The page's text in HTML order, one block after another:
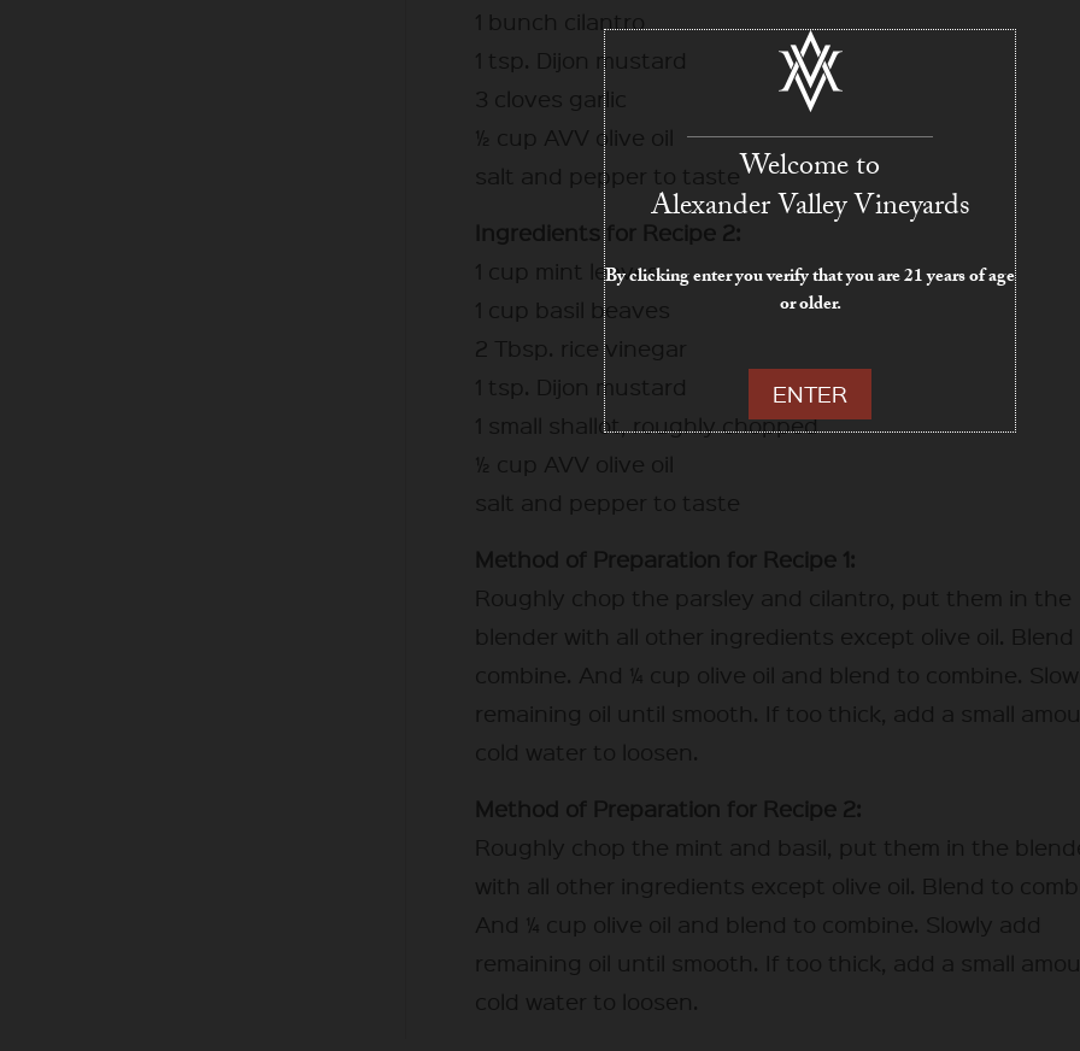
1 bunch cilantro
1 tsp. Dijon mustard
3 cloves garlic
½ cup AVV olive oil
salt and pepper to taste
Ingredients for Recipe 2:
1 cup mint leaves
1 cup basil beaves
2 Tbsp. rice vinegar
1 tsp. Dijon mustard
1 small shallot, roughly chopped
½ cup AVV olive oil
salt and pepper to taste
Method of Preparation for Recipe 1:
Roughly chop the parsley and cilantro, put them in the
blender with all other ingredients except olive oil. Blend
combine. And ¼ cup olive oil and blend to combine.
remaining oil until smooth. If too thick, add a small
cold water to loosen.
Method of Preparation for Recipe 2:
Roughly chop the mint and basil, put them in the
with all other ingredients except olive oil. Blend to
And ¼ cup olive oil and blend to combine. Slowly add
remaining oil until smooth. If too thick, add a small
cold water to loosen.
Welcome to
Alexander Valley Vineyards
By clicking enter you verify that you are 21 years of age
or older.
ENTER